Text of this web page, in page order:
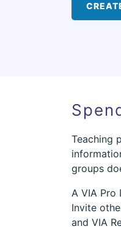
Teaching
groups
A VIA Pro
Invite
and VIA